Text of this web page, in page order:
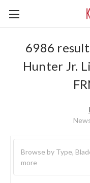
6986
Hunter Jr.
Browse by Type,
more